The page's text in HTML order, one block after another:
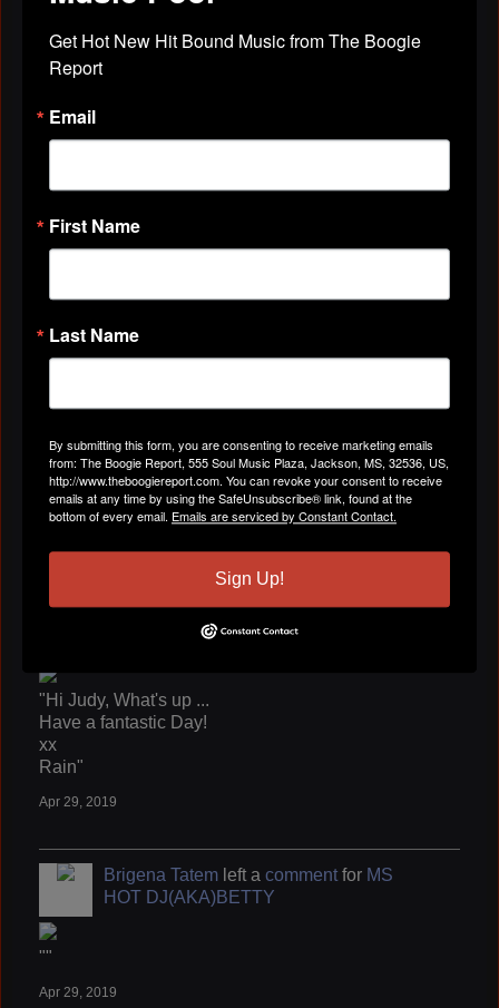
Rosenthall
"Can you please make sure "TRU" gets put down in
the Who's In Black Music!"
Brigena Tatem
mason
""
Jazzee" Cook
"Hi Judy, What's up ...
Have a fantastic Day!
xx
Rain"
Apr 29, 2019
Brigena Tatem left a comment for MS
HOT DJ(AKA)BETTY
""
Apr 29, 2019
Get Hot New Hit Bound Music from The Boogie
Report
Email
First Name
Last Name
By submitting this form, you are consenting to receive marketing emails
from: The Boogie Report, 555 Soul Music Plaza, Jackson, MS, 32536, US,
http://www.theboogiereport.com. You can revoke your consent to receive
emails at any time by using the SafeUnsubscribe® link, found at the
bottom of every email. Emails are serviced by Constant Contact.
Sign Up!